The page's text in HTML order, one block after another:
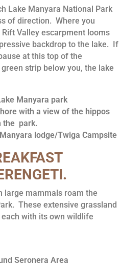
Lake Manyara National Park
of direction. Where you
Valley escarpment looms
backdrop to the lake. If
at this top of the
strip below you, the lake
Manyara park
with a view of the hippos
the park.
lodge/Twiga Campsite
large mammals roam the
These extensive grassland
with its own wildlife
Seronera Area